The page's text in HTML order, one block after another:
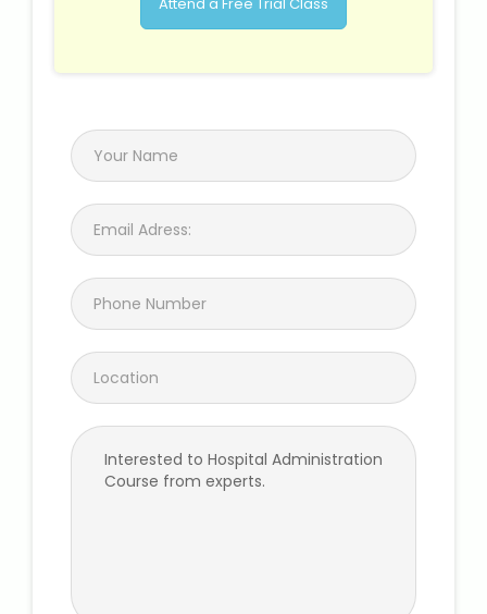
Attend a Free Trial Class